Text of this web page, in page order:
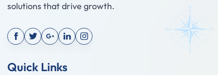
solutions that drive growth.
Quick Links